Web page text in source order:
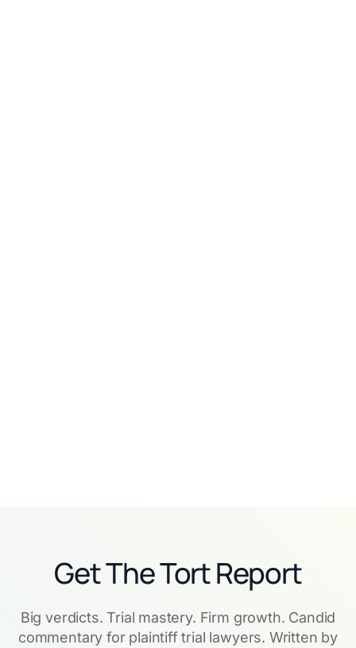
Get The Tort Report
Big verdicts. Trial mastery. Firm growth. Candid
commentary for plaintiff trial lawyers. Written by